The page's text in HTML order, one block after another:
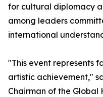
for cultural diplomacy
among leaders
international
"This event represents
artistic achievement,"
Chairman of the